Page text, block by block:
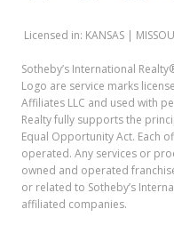
Licensed in: KANSAS |
Sotheby’s International
Logo are service marks
Affiliates LLC and used with
Realty fully supports the
Equal Opportunity Act. Each
operated. Any services or
owned and operated
or related to Sotheby’s
affiliated companies.